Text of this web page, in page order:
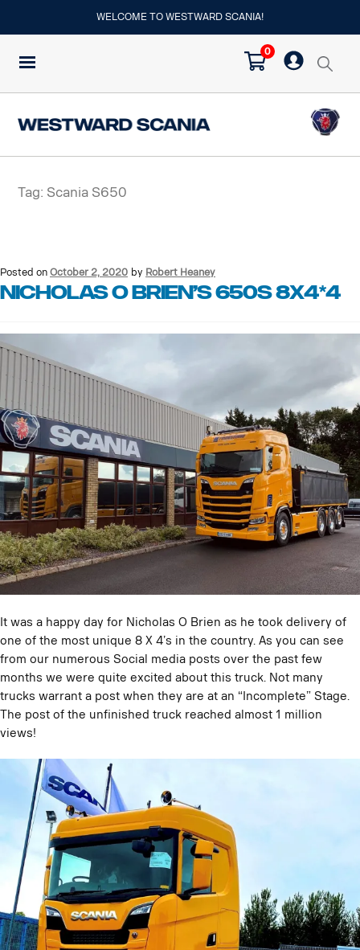
WELCOME TO WESTWARD SCANIA!
0
Tag: Scania S650
Posted on October 2, 2020 by Robert Heaney
Nicholas O Brien’s 650S 8X4*4
It was a happy day for Nicholas O Brien as he took delivery of
one of the most unique 8 X 4’s in the country. As you can see
from our numerous Social media posts over the past few
months we were quite excited about this truck. Not many
trucks warrant a post when they are at an “Incomplete” Stage.
The post of the unfinished truck reached almost 1 million
views!